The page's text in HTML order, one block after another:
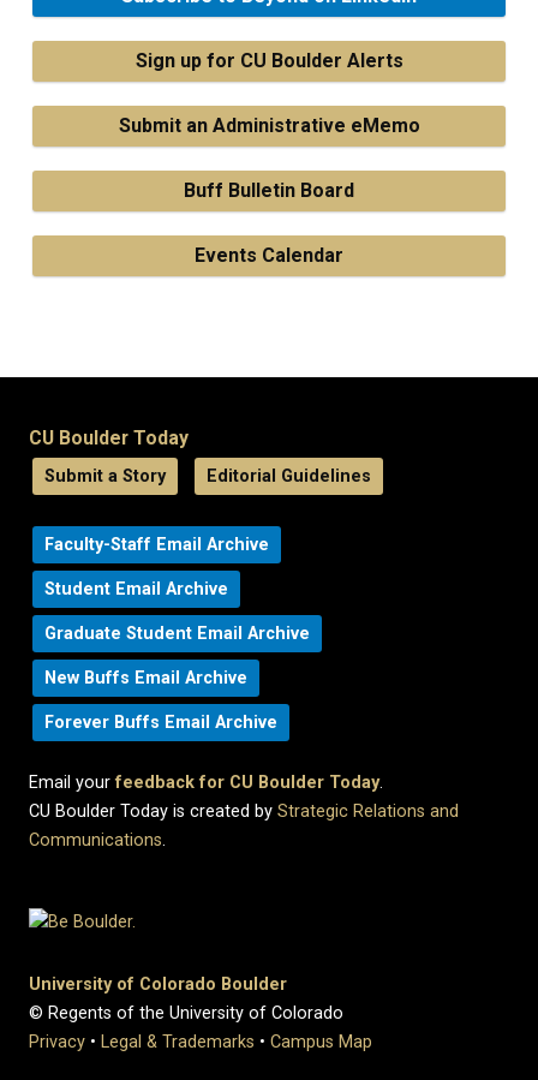
Sign up for CU Boulder Alerts
Submit an Administrative eMemo
Buff Bulletin Board
Events Calendar
CU Boulder Today
Submit a Story Editorial Guidelines
Faculty-Staff Email Archive
Student Email Archive
Graduate Student Email Archive
New Buffs Email Archive
Forever Buffs Email Archive
Email yourfeedback for CU Boulder Today.
CU Boulder Today is created by Strategic Relations and
Communications.
University of Colorado Boulder
© Regents of the University of Colorado
Privacy • Legal & Trademarks • Campus Map